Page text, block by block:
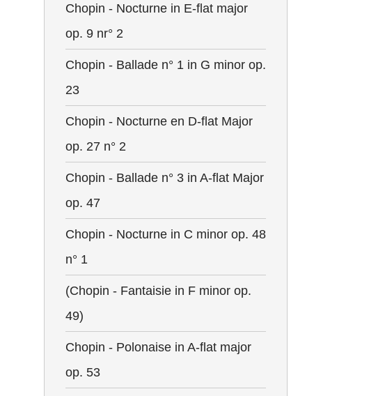
Chopin - Nocturne in E-flat major
op. 9 nr° 2
Chopin - Ballade n° 1 in G minor op.
23
Chopin - Nocturne en D-flat Major
op. 27 n° 2
Chopin - Ballade n° 3 in A-flat Major
op. 47
Chopin - Nocturne in C minor op. 48
n° 1
(Chopin - Fantaisie in F minor op.
49)
Chopin - Polonaise in A-flat major
op. 53